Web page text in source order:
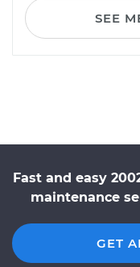
SEE
Fast and easy
maintenance
GET